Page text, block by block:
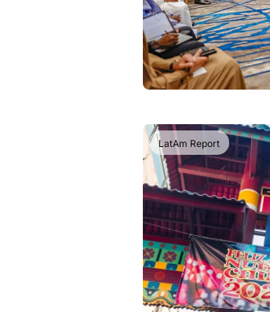
LatAm Report